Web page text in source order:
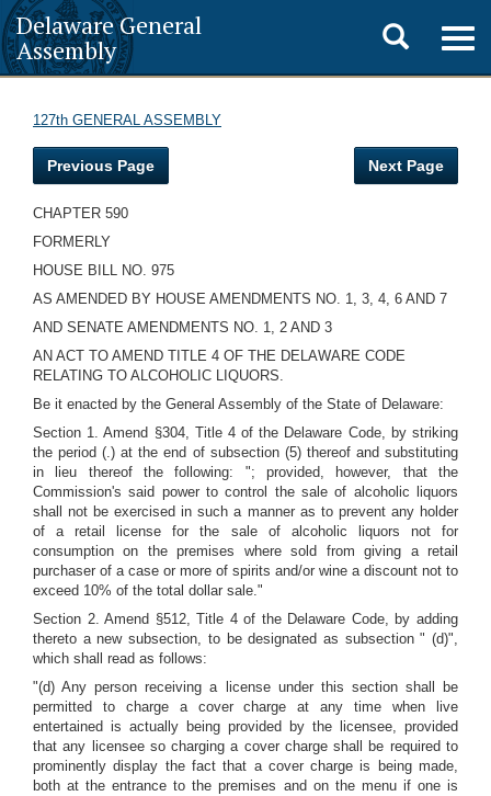
Delaware General
Assembly
Toggle
search
127th GENERAL ASSEMBLY
Previous Page Next Page
CHAPTER 590
FORMERLY
HOUSE BILL NO. 975
AS AMENDED BY HOUSE AMENDMENTS NO. 1, 3, 4, 6 AND 7
AND SENATE AMENDMENTS NO. 1, 2 AND 3
AN ACT TO AMEND TITLE 4 OF THE DELAWARE CODE
RELATING TO ALCOHOLIC LIQUORS.
Be it enacted by the General Assembly of the State of Delaware:
Section 1. Amend §304, Title 4 of the Delaware Code, by striking
the period (.) at the end of subsection (5) thereof and substituting
in lieu thereof the following: "; provided, however, that the
Commission's said power to control the sale of alcoholic liquors
shall not be exercised in such a manner as to prevent any holder
of a retail license for the sale of alcoholic liquors not for
consumption on the premises where sold from giving a retail
purchaser of a case or more of spirits and/or wine a discount not to
exceed 10% of the total dollar sale."
Section 2. Amend §512, Title 4 of the Delaware Code, by adding
thereto a new subsection, to be designated as subsection " (d)",
which shall read as follows:
"(d) Any person receiving a license under this section shall be
permitted to charge a cover charge at any time when live
entertained is actually being provided by the licensee, provided
that any licensee so charging a cover charge shall be required to
prominently display the fact that a cover charge is being made,
both at the entrance to the premises and on the menu if one is